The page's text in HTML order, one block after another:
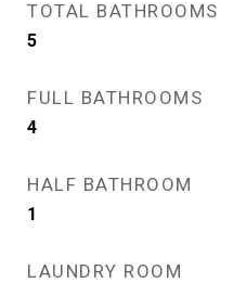
TOTAL BATHROOMS
5
FULL BATHROOMS
4
HALF BATHROOM
1
LAUNDRY ROOM